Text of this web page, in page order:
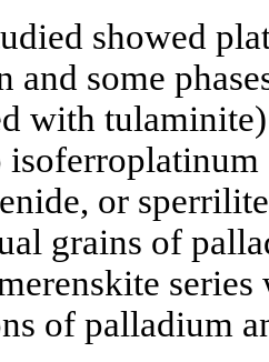
showed
and some
with
or
grains of
series
of palladium